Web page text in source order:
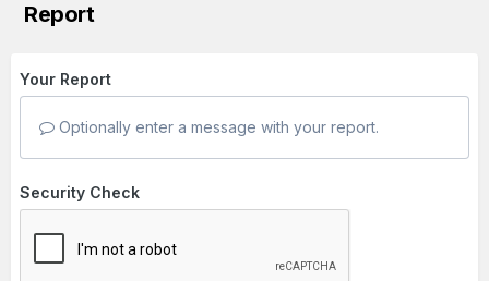
Report
Your Report
Optionally enter a message with your report.
Security Check